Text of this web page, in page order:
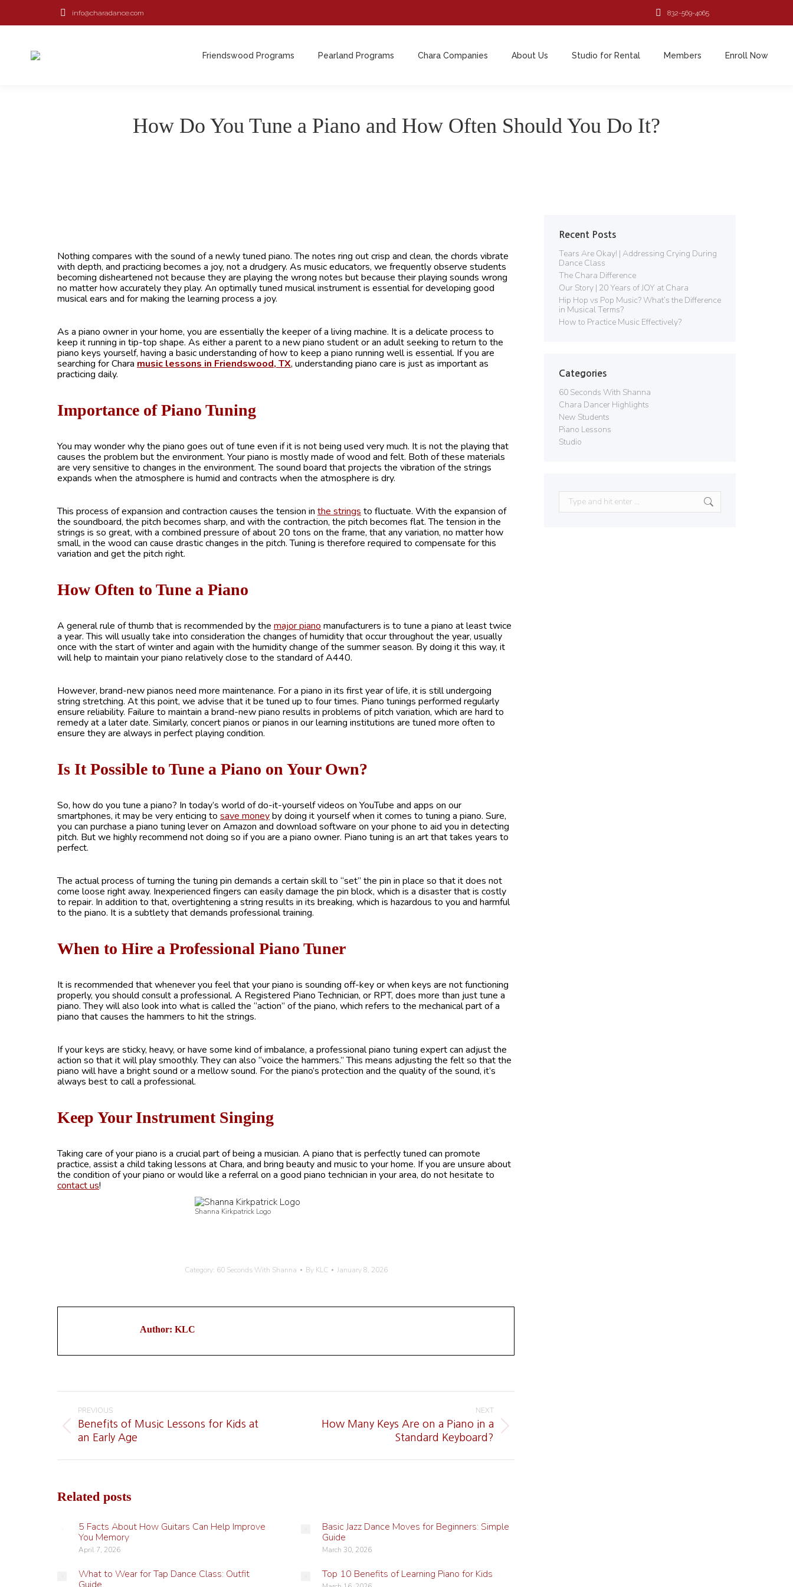
info@charadance.com 832-569-4065
Friendswood Programs Pearland Programs Chara Companies About Us Studio for Rental Members Enroll Now
How Do You Tune a Piano and How Often Should You Do It?
Nothing compares with the sound of a newly tuned piano. The notes ring out crisp and clean, the chords vibrate
with depth, and practicing becomes a joy, not a drudgery. As music educators, we frequently observe students
becoming disheartened not because they are playing the wrong notes but because their playing sounds wrong
no matter how accurately they play. An optimally tuned musical instrument is essential for developing good
musical ears and for making the learning process a joy.
As a piano owner in your home, you are essentially the keeper of a living machine. It is a delicate process to
keep it running in tip-top shape. As either a parent to a new piano student or an adult seeking to return to the
piano keys yourself, having a basic understanding of how to keep a piano running well is essential. If you are
searching for Chara music lessons in Friendswood, TX, understanding piano care is just as important as
practicing daily.
Importance of Piano Tuning
You may wonder why the piano goes out of tune even if it is not being used very much. It is not the playing that
causes the problem but the environment. Your piano is mostly made of wood and felt. Both of these materials
are very sensitive to changes in the environment. The sound board that projects the vibration of the strings
expands when the atmosphere is humid and contracts when the atmosphere is dry.
This process of expansion and contraction causes the tension in the strings to fluctuate. With the expansion of
the soundboard, the pitch becomes sharp, and with the contraction, the pitch becomes flat. The tension in the
strings is so great, with a combined pressure of about 20 tons on the frame, that any variation, no matter how
small, in the wood can cause drastic changes in the pitch. Tuning is therefore required to compensate for this
variation and get the pitch right.
How Often to Tune a Piano
A general rule of thumb that is recommended by the major piano manufacturers is to tune a piano at least twice
a year. This will usually take into consideration the changes of humidity that occur throughout the year, usually
once with the start of winter and again with the humidity change of the summer season. By doing it this way, it
will help to maintain your piano relatively close to the standard of A440.
However, brand-new pianos need more maintenance. For a piano in its first year of life, it is still undergoing
string stretching. At this point, we advise that it be tuned up to four times. Piano tunings performed regularly
ensure reliability. Failure to maintain a brand-new piano results in problems of pitch variation, which are hard to
remedy at a later date. Similarly, concert pianos or pianos in our learning institutions are tuned more often to
ensure they are always in perfect playing condition.
Is It Possible to Tune a Piano on Your Own?
So, how do you tune a piano? In today’s world of do-it-yourself videos on YouTube and apps on our
smartphones, it may be very enticing to save moneyby doing it yourself when it comes to tuning a piano. Sure,
you can purchase a piano tuning lever on Amazon and download software on your phone to aid you in detecting
pitch. But we highly recommend not doing so if you are a piano owner. Piano tuning is an art that takes years to
perfect.
The actual process of turning the tuning pin demands a certain skill to “set” the pin in place so that it does not
come loose right away. Inexperienced fingers can easily damage the pin block, which is a disaster that is costly
to repair. In addition to that, overtightening a string results in its breaking, which is hazardous to you and harmful
to the piano. It is a subtlety that demands professional training.
When to Hire a Professional Piano Tuner
It is recommended that whenever you feel that your piano is sounding off-key or when keys are not functioning
properly, you should consult a professional. A Registered Piano Technician, or RPT, does more than just tune a
piano. They will also look into what is called the “action” of the piano, which refers to the mechanical part of a
piano that causes the hammers to hit the strings.
If your keys are sticky, heavy, or have some kind of imbalance, a professional piano tuning expert can adjust the
action so that it will play smoothly. They can also “voice the hammers.” This means adjusting the felt so that the
piano will have a bright sound or a mellow sound. For the piano’s protection and the quality of the sound, it’s
always best to call a professional.
Keep Your Instrument Singing
Taking care of your piano is a crucial part of being a musician. A piano that is perfectly tuned can promote
practice, assist a child taking lessons at Chara, and bring beauty and music to your home. If you are unsure about
the condition of your piano or would like a referral on a good piano technician in your area, do not hesitate to
contact us!
Shanna Kirkpatrick Logo
Category: 60 Seconds With Shanna By KLC January 8, 2026
Author: KLC
navigation
PREVIOUS
Previous
post:
Benefits of Music Lessons for Kids at
an Early Age
NEXT
NextHow Many Keys Are on a Piano in a
Standard Keyboard?
Related posts
5 Facts About How Guitars Can Help Improve
You Memory
April 7, 2026
Basic Jazz Dance Moves for Beginners: Simple
Guide
March 30, 2026
What to Wear for Tap Dance Class: Outfit
Top 10 Benefits of Learning Piano for Kids
Recent Posts
Tears Are Okay! | Addressing Crying During
Dance Class
The Chara Difference
Our Story | 20 Years of JOY at Chara
Hip Hop vs Pop Music? What’s the Difference
in Musical Terms?
How to Practice Music Effectively?
Categories
60 Seconds With Shanna
Chara Dancer Highlights
New Students
Piano Lessons
Studio
Search: